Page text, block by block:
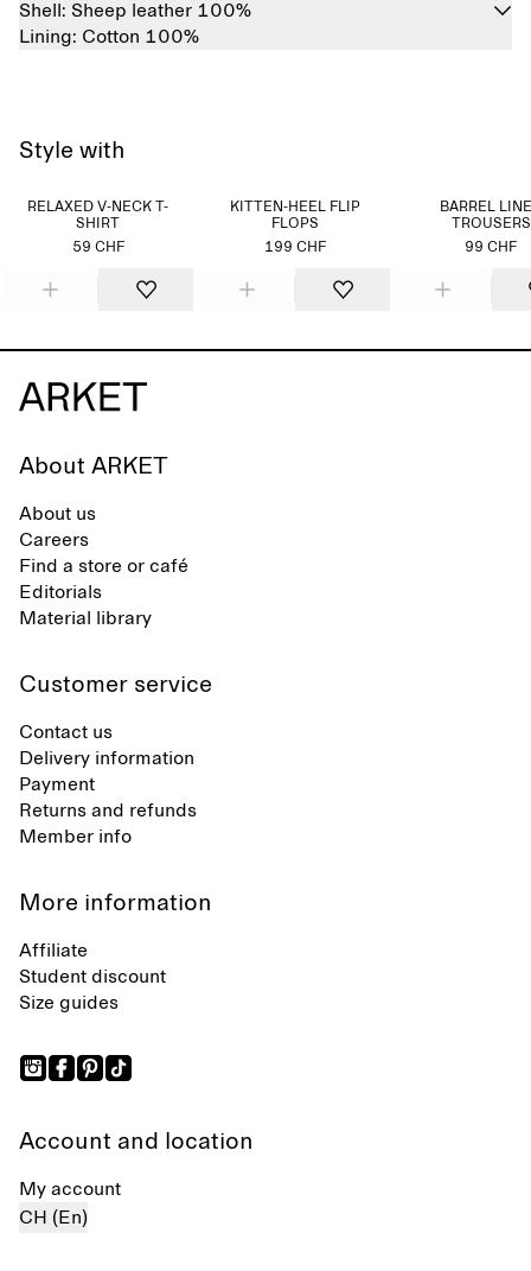
Shell: Sheep leather 100%
Lining: Cotton 100%
Style with
RELAXED V-NECK T-
SHIRT
59 CHF
KITTEN-HEEL FLIP
FLOPS
199 CHF
BARREL
TROUSERS
99 CHF
About ARKET
About us
Careers
Find a store or café
Editorials
Material library
Customer service
Contact us
Delivery information
Payment
Returns and refunds
Member info
More information
Affiliate
Student discount
Size guides
Account and location
My account
CH (En)